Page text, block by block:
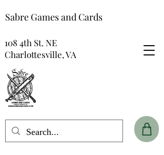
Sabre Games and Cards
108 4th St. NE
Charlottesville, VA